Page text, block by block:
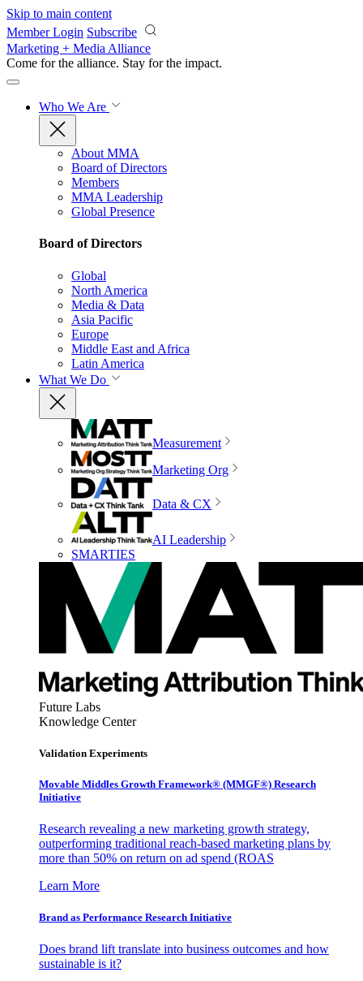
Skip to main content
Member Login Subscribe
Marketing + Media Alliance
Come for the alliance. Stay for the impact.
Who We Are
About MMA
Board of Directors
Members
MMA Leadership
Global Presence
Board of Directors
Global
North America
Media & Data
Asia Pacific
Europe
Middle East and Africa
Latin America
What We Do
Measurement
Marketing Org
Data & CX
AI Leadership
SMARTIES
Future Labs
Knowledge Center
Validation Experiments
Movable Middles Growth Framework® (MMGF®) Research
Initiative
Research revealing a new marketing growth strategy,
outperforming traditional reach-based marketing plans by
more than 50% on return on ad spend (ROAS
Learn More
Brand as Performance Research Initiative
Does brand lift translate into business outcomes and how
sustainable is it?